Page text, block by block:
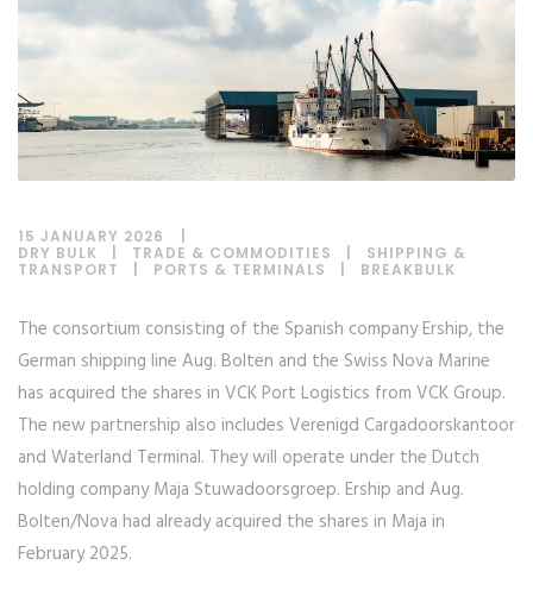
15 JANUARY 2026
DRY BULK
TRADE & COMMODITIES
SHIPPING &
TRANSPORT
PORTS & TERMINALS BREAKBULK
The consortium consisting of the Spanish company Ership, the
German shipping line Aug. Bolten and the Swiss Nova Marine
has acquired the shares in VCK Port Logistics from VCK Group.
The new partnership also includes Verenigd Cargadoorskantoor
and Waterland Terminal. They will operate under the Dutch
holding company Maja Stuwadoorsgroep. Ership and Aug.
Bolten/Nova had already acquired the shares in Maja in
February 2025.